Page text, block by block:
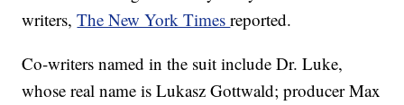
writers,The New York Timesreported.
Co-writers named in the suit include Dr. Luke,
whose real name is Lukasz Gottwald; producer Max